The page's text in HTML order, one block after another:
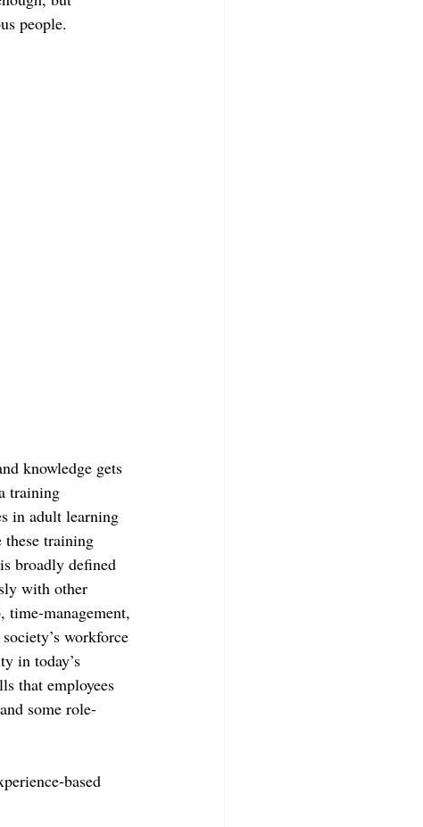
people.
knowledge gets
training
in adult learning
training
broadly defined
with other
time-management,
workforce
in today’s
that employees
some role-
based